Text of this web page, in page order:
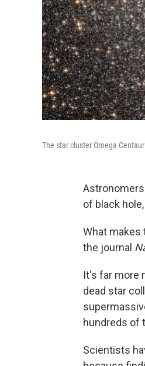
The star cluster Omega
of black
What makes
the journal
It's far more
dead star
hundreds of
Scientists